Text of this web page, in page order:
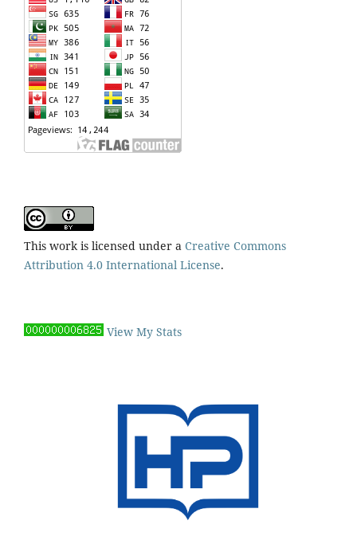
This work is licensed under a Creative Commons
Attribution 4.0 International License.
View My Stats